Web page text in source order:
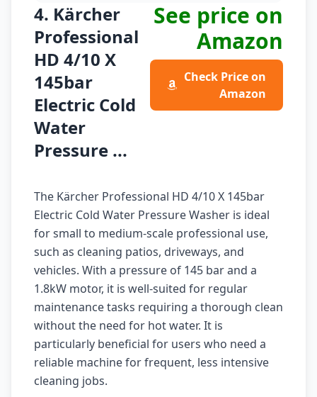
4. Kärcher
Professional
HD 4/10 X
145bar
Electric Cold
Water
Pressure ...
See price on
Amazon
Check Price on
Amazon
The Kärcher Professional HD 4/10 X 145bar
Electric Cold Water Pressure Washer is ideal
for small to medium-scale professional use,
such as cleaning patios, driveways, and
vehicles. With a pressure of 145 bar and a
1.8kW motor, it is well-suited for regular
maintenance tasks requiring a thorough clean
without the need for hot water. It is
particularly beneficial for users who need a
reliable machine for frequent, less intensive
cleaning jobs.